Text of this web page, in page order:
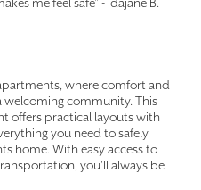
where comfort and
welcoming community. This
offers practical layouts with
you need to safely
home. With easy access to
you'll always be